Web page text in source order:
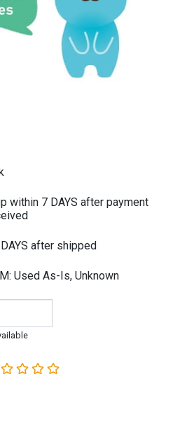
within 7 DAYS after payment
after shipped
Used As-Is, Unknown